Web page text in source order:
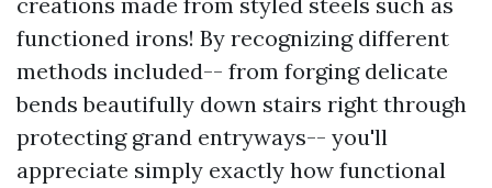
functioned irons! By recognizing different
methods included-- from forging delicate
bends beautifully down stairs right through
protecting grand entryways-- you'll
appreciate simply exactly how functional